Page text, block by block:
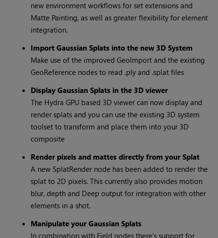
new environment workflows for set extensions and
Matte Painting, as well as greater flexibility for element
integration.
Import Gaussian Splats into the new 3D System
Make use of the improved GeoImport and the existing
GeoReference nodes to read .ply and .splat files
Display Gaussian Splats in the 3D viewer
The Hydra GPU based 3D viewer can now display and
render splats and you can use the existing 3D system
toolset to transform and place them into your 3D
composite
Render pixels and mattes directly from your Splat
A new SplatRender node has been added to render the
splat to 2D pixels. This currently also provides motion
blur, depth and Deep output for integration with other
elements in a shot.
Manipulate your Gaussian Splats
In combination with Field nodes there’s support for